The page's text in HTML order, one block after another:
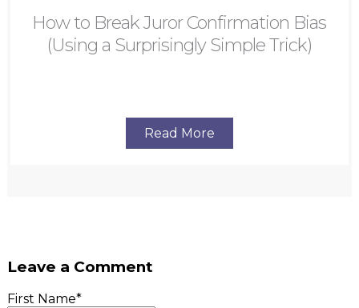
How to Break Juror Confirmation Bias
(Using a Surprisingly Simple Trick)
Read More
Leave a Comment
First Name*